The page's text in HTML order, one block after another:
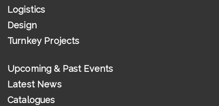
Logistics
Design
Turnkey Projects
Upcoming & Past Events
Latest News
Catalogues